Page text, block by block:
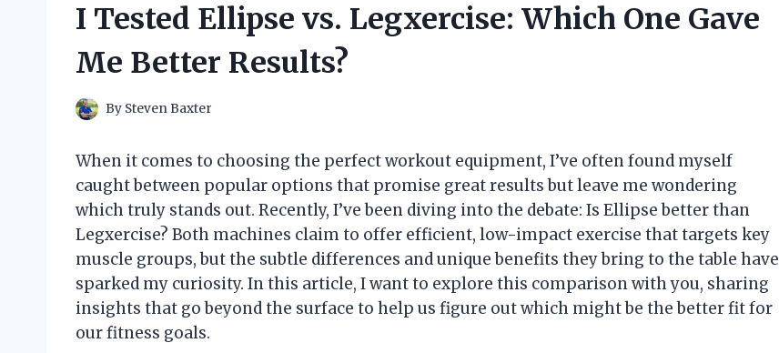
I Tested Ellipse vs. Legxercise: Which One Gave
Me Better Results?
By Steven Baxter
When it comes to choosing the perfect workout equipment, I’ve often found myself
caught between popular options that promise great results but leave me wondering
which truly stands out. Recently, I’ve been diving into the debate: Is Ellipse better than
Legxercise? Both machines claim to offer efficient, low-impact exercise that targets key
muscle groups, but the subtle differences and unique benefits they bring to the table have
sparked my curiosity. In this article, I want to explore this comparison with you, sharing
insights that go beyond the surface to help us figure out which might be the better fit for
our fitness goals.